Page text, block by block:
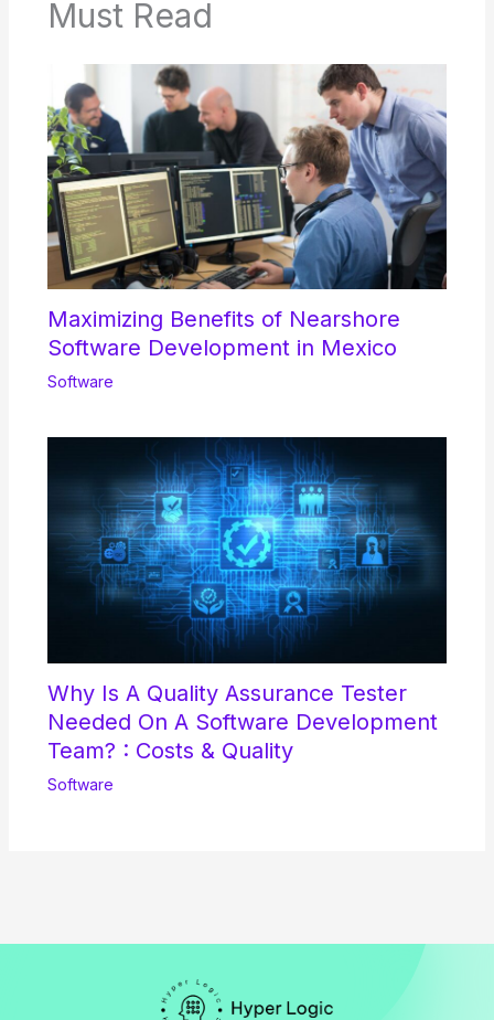
Must Read
Maximizing Benefits of Nearshore
Software Development in Mexico
Software
Why Is A Quality Assurance Tester
Needed On A Software Development
Team? : Costs & Quality
Software